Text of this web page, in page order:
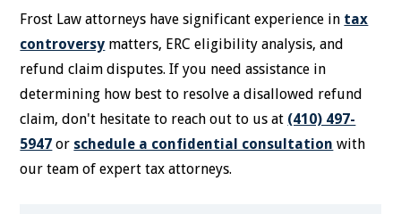
Frost Law attorneys have significant experience in tax
controversy matters, ERC eligibility analysis, and
refund claim disputes. If you need assistance in
determining how best to resolve a disallowed refund
claim, don't hesitate to reach out to us at (410) 497-
5947 or schedule a confidential consultation with
our team of expert tax attorneys.